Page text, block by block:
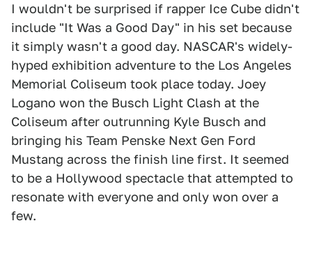
I wouldn't be surprised if rapper Ice Cube didn't
include "It Was a Good Day" in his set because
it simply wasn't a good day. NASCAR's widely-
hyped exhibition adventure to the Los Angeles
Memorial Coliseum took place today. Joey
Logano won the Busch Light Clash at the
Coliseum after outrunning Kyle Busch and
bringing his Team Penske Next Gen Ford
Mustang across the finish line first. It seemed
to be a Hollywood spectacle that attempted to
resonate with everyone and only won over a
few.